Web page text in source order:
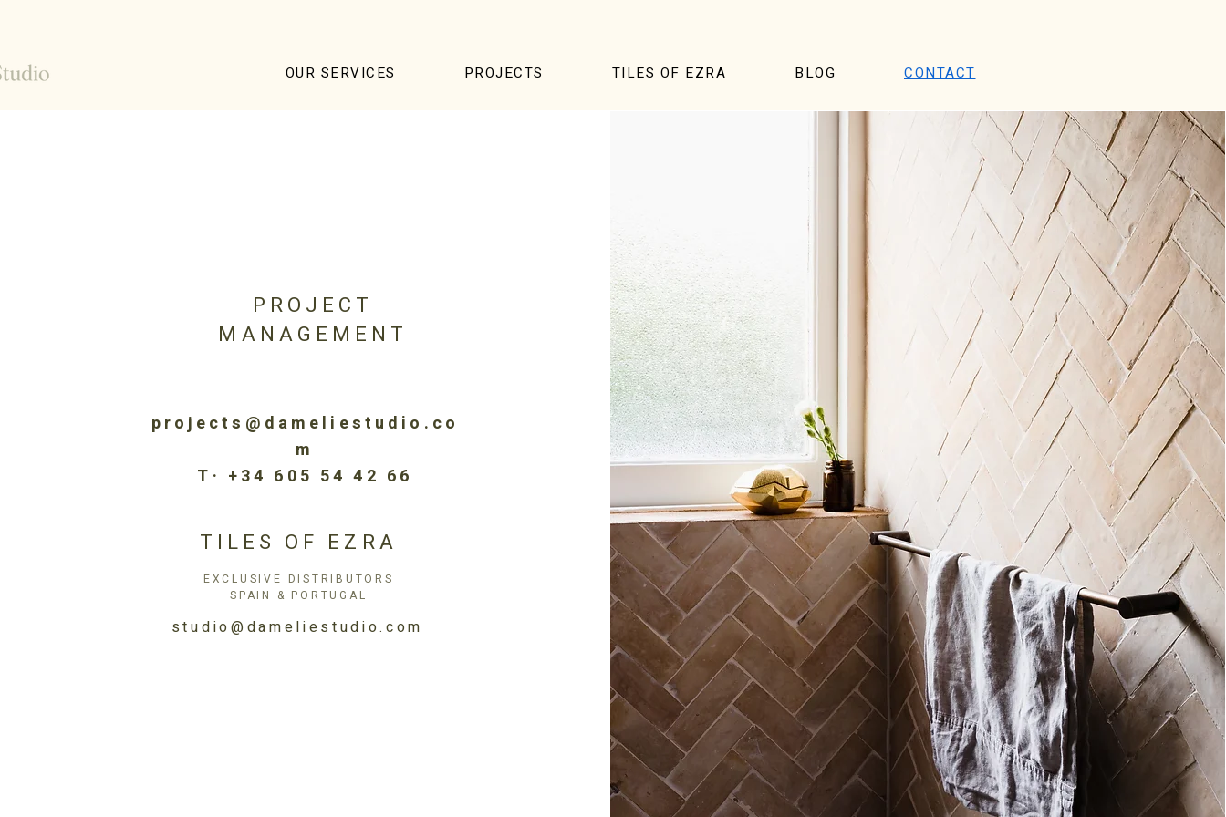
OUR SERVICES PROJECTS TILES OF EZRA BLOG CONTACT
PROJECT
MANAGEMENT
projects@dameliestudio.co
m
T· +34 605 54 42 66
TILES OF EZRA
EXCLUSIVE DISTRIBUTORS
SPAIN & PORTUGAL
studio@dameliestudio.com